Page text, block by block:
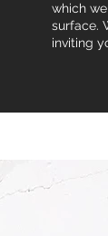
which
surface.
inviting